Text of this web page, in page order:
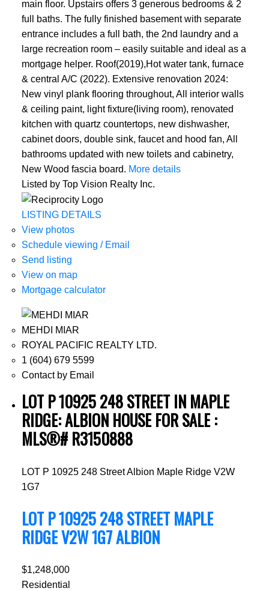
main floor. Upstairs offers 3 generous bedrooms & 2
full baths. The fully finished basement with separate
entrance includes a full bath, the 2nd laundry and a
large recreation room – easily suitable and ideal as a
mortgage helper. Roof(2019),Hot water tank, furnace
& central A/C (2022). Extensive renovation 2024:
New vinyl plank flooring throughout, All interior walls
& ceiling paint, light fixture(living room), renovated
kitchen with quartz countertops, new dishwasher,
cabinet doors, double sink, faucet and hood fan, All
bathrooms updated with new toilets and cabinetry,
New Wood fascia board. More details
Listed by Top Vision Realty Inc.
LISTING DETAILS
View photos
Schedule viewing / Email
Send listing
View on map
Mortgage calculator
MEHDI MIAR
ROYAL PACIFIC REALTY LTD.
1 (604) 679 5599
Contact by Email
LOT P 10925 248 STREET IN MAPLE
RIDGE: ALBION HOUSE FOR SALE :
MLS®# R3150888
LOT P 10925 248 StreetAlbion Maple Ridge V2W
1G7
LOT P 10925 248 STREETMAPLE
RIDGEV2W 1G7ALBION
$1,248,000
Residential